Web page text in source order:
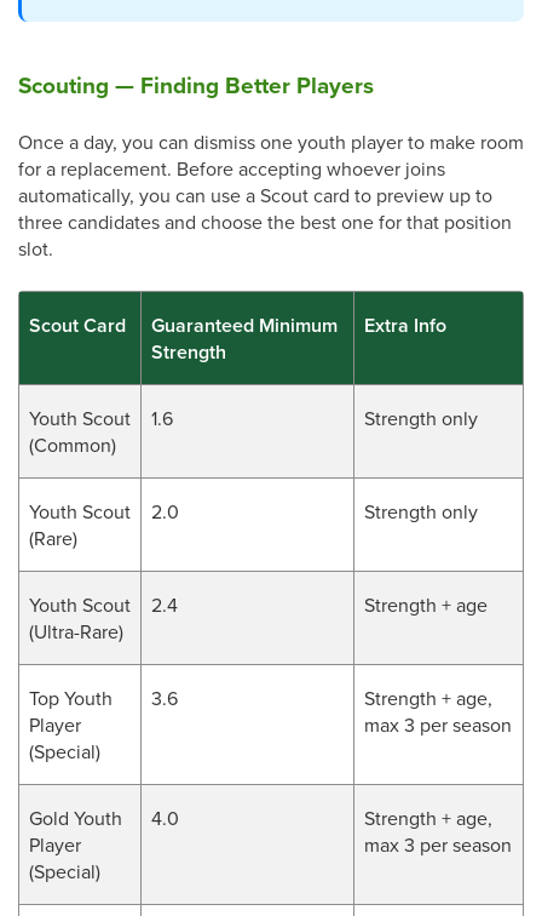
Scouting — Finding Better Players
Once a day, you can dismiss one youth player to make room
for a replacement. Before accepting whoever joins
automatically, you can use a Scout card to preview up to
three candidates and choose the best one for that position
slot.
Scout Card
Guaranteed Minimum
Strength
Extra Info
Youth Scout
(Common)
1.6 Strength only
Youth Scout
(Rare)
2.0 Strength only
Youth Scout
(Ultra-Rare)
2.4 Strength + age
Top Youth
Player
(Special)
3.6
Strength + age,
max 3 per season
Gold Youth
Player
(Special)
4.0
Strength + age,
max 3 per season